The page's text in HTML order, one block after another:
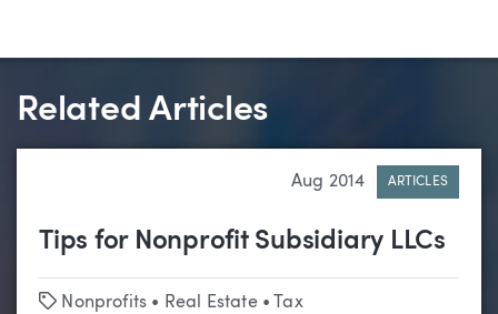
Related Articles
Aug 2014 ARTICLES
Tips for Nonprofit Subsidiary LLCs
Tags
Nonprofits • Real Estate• Tax